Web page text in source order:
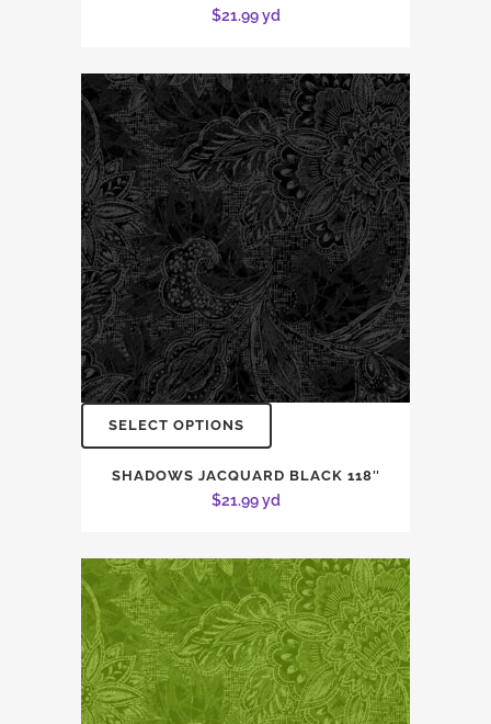
$21.99yd
SELECT OPTIONS
SHADOWS JACQUARD BLACK 118″
$21.99yd